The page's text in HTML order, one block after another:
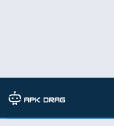
TAG: apex